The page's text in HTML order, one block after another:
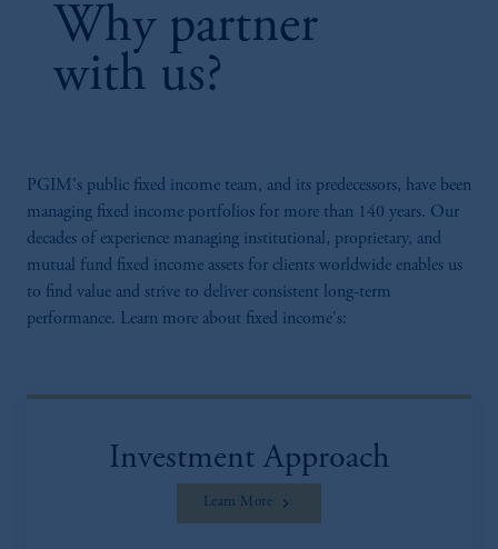
Why partner
with us?
PGIM's public fixed income team, and its predecessors, have been
managing fixed income portfolios for more than 140 years. Our
decades of experience managing institutional, proprietary, and
mutual fund fixed income assets for clients worldwide enables us
to find value and strive to deliver consistent long-term
performance. Learn more about fixed income's:
Investment Approach
Learn More